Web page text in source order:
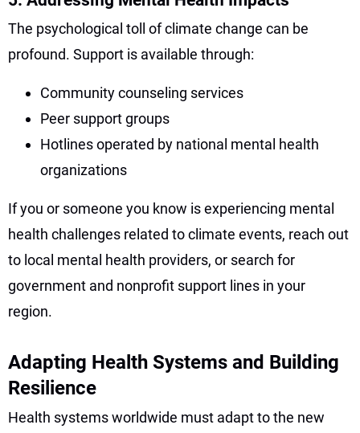
The psychological toll of climate change can be
profound. Support is available through:
Community counseling services
Peer support groups
Hotlines operated by national mental health
organizations
If you or someone you know is experiencing mental
health challenges related to climate events, reach out
to local mental health providers, or search for
government and nonprofit support lines in your
region.
Adapting Health Systems and Building
Resilience
Health systems worldwide must adapt to the new